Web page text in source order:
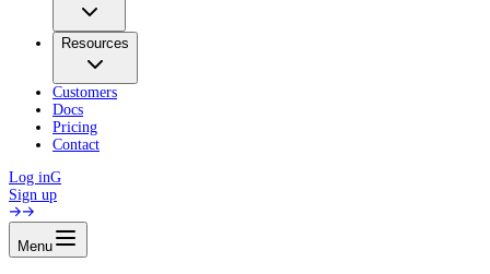
Resources
Customers
Docs
Pricing
Contact
Log inG
Sign up
Menu